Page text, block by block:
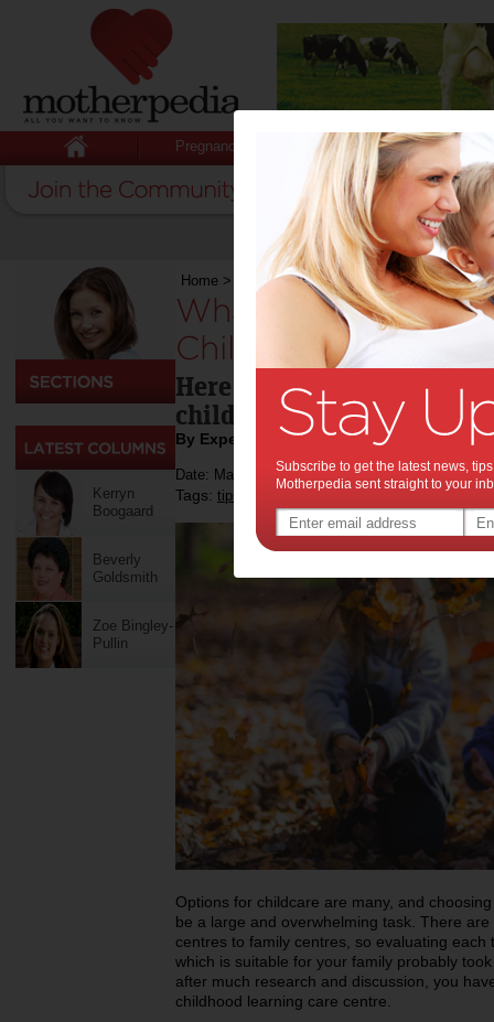
Pregnancy Baby Child
Kerryn
Boogaard
Beverly
Goldsmith
Zoe Bingley-
Pullin
Home > Health>What Questions Should I Ask
What Questions
Childcare Centre
Here are guidelines on
childcare centre.
By Expert Tips
Date: March 23 2022
Tags: tips & advice health child centre
Options for childcare are many, and
be a large and overwhelming task. There
centres to family centres, so evaluating
which is suitable for your family probably
after much research and discussion, you
childhood learning care centre.
Subscribe to get the latest news,
Motherpedia sent straight to your